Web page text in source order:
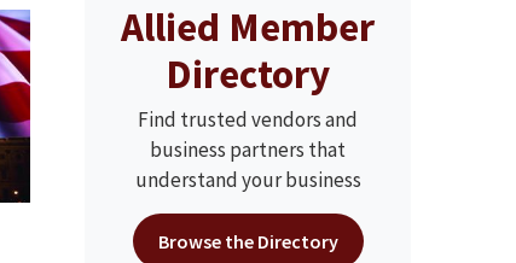
Allied Member
Directory
Find trusted vendors and
business partners that
understand your business
Browse the Directory